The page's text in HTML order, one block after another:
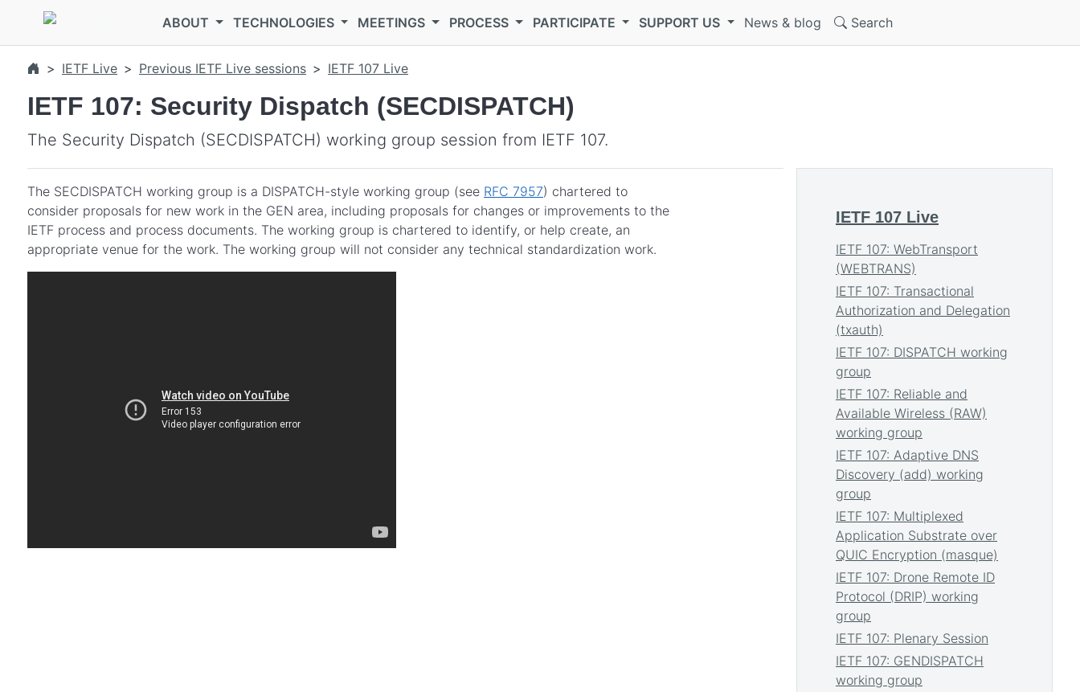
Skip to main content
ABOUT
TECHNOLOGIES MEETINGS PROCESS PARTICIPATE SUPPORT US News & blog Search
IETF Live Previous IETF Live sessions IETF 107 Live
IETF 107: Security Dispatch (SECDISPATCH)
The Security Dispatch (SECDISPATCH) working group session from IETF 107.
The SECDISPATCH working group is a DISPATCH-style working group (see RFC 7957) chartered to
consider proposals for new work in the GEN area, including proposals for changes or improvements to the
IETF process and process documents. The working group is chartered to identify, or help create, an
appropriate venue for the work. The working group will not consider any technical standardization work.
IETF 107 Live
IETF 107: WebTransport
(WEBTRANS)
IETF 107: Transactional
Authorization and Delegation
(txauth)
IETF 107: DISPATCH working
group
IETF 107: Reliable and
Available Wireless (RAW)
working group
IETF 107: Adaptive DNS
Discovery (add) working
group
IETF 107: Multiplexed
Application Substrate over
QUIC Encryption (masque)
IETF 107: Drone Remote ID
Protocol (DRIP) working
group
IETF 107: Plenary Session
IETF 107: GENDISPATCH
working group